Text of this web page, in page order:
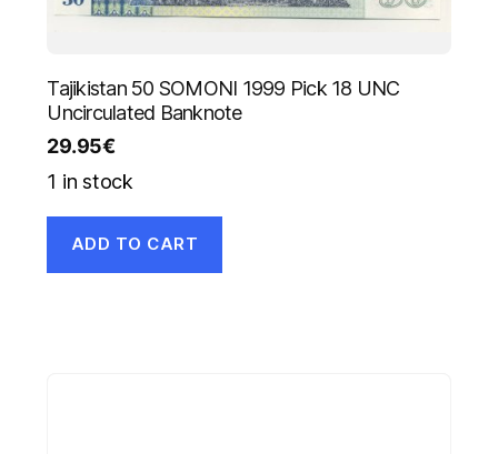
Tajikistan 50 SOMONI 1999 Pick 18 UNC
Uncirculated Banknote
29.95€
1 in stock
ADD TO CART